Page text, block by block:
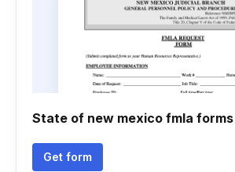
State of new mexico fmla forms
Get form